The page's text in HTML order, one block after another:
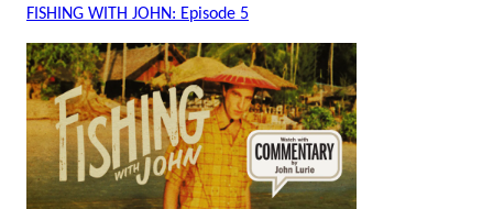
FISHING WITH JOHN: Episode 5